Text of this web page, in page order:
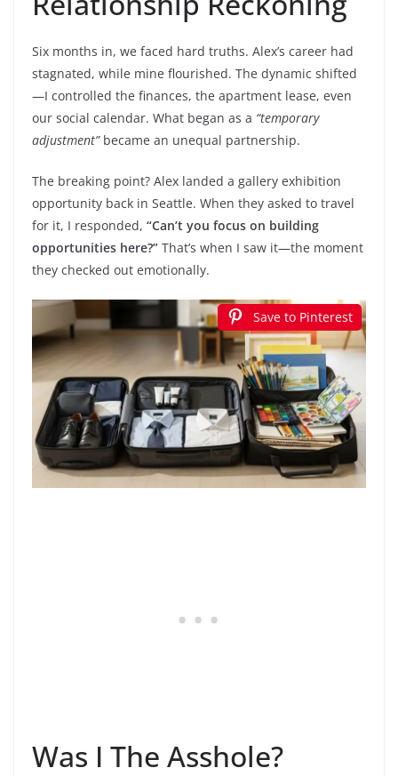
Six months in, we faced hard truths. Alex’s career had
stagnated, while mine flourished. The dynamic shifted
—I controlled the finances, the apartment lease, even
our social calendar. What began as a “temporary
adjustment”became an unequal partnership.
The breaking point? Alex landed a gallery exhibition
opportunity back in Seattle. When they asked to travel
for it, I responded, “Can’t you focus on building
opportunities here?” That’s when I saw it—the moment
they checked out emotionally.
Save to Pinterest
Was I The Asshole?